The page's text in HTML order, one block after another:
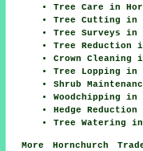
Tree Care in
Tree Cutting in
Tree Surveys in
Tree Reduction
Crown Cleaning
Tree Lopping in
Shrub
Woodchipping in
Hedge
Tree Watering in
More Hornchurch